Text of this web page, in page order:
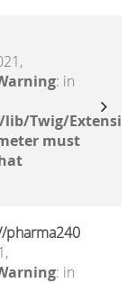
: in
Twig/
must
pharma240
: in